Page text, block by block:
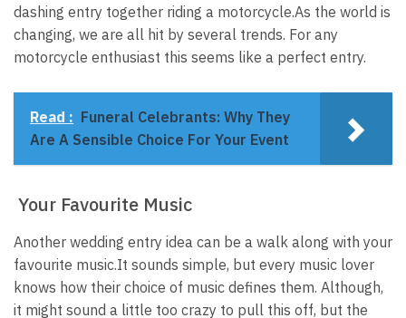
dashing entry together riding a motorcycle.As the world is
changing, we are all hit by several trends. For any
motorcycle enthusiast this seems like a perfect entry.
Read : Funeral Celebrants: Why They
Are A Sensible Choice For Your Event
Your Favourite Music
Another wedding entry idea can be a walk along with your
favourite music.It sounds simple, but every music lover
knows how their choice of music defines them. Although,
it might sound a little too crazy to pull this off, but the